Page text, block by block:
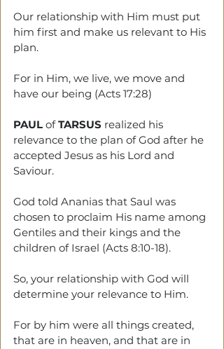
Our relationship with Him must put
him first and make us relevant to His
plan.
For in Him, we live, we move and
have our being (Acts 17:28)
PAUL of TARSUS realized his
relevance to the plan of God after he
accepted Jesus as his Lord and
Saviour.
God told Ananias that Saul was
chosen to proclaim His name among
Gentiles and their kings and the
children of Israel (Acts 8:10-18).
So, your relationship with God will
determine your relevance to Him.
For by him were all things created,
that are in heaven, and that are in